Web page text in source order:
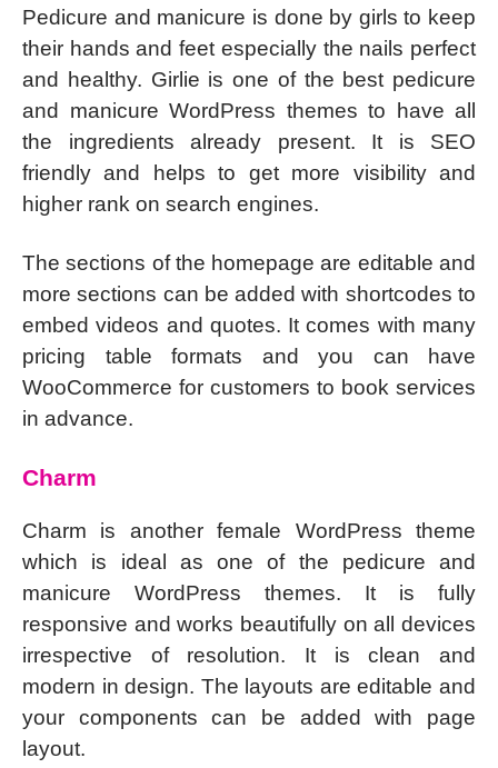
Pedicure and manicure is done by girls to keep
their hands and feet especially the nails perfect
and healthy. Girlie is one of the best pedicure
and manicure WordPress themes to have all
the ingredients already present. It is SEO
friendly and helps to get more visibility and
higher rank on search engines.
The sections of the homepage are editable and
more sections can be added with shortcodes to
embed videos and quotes. It comes with many
pricing table formats and you can have
WooCommerce for customers to book services
in advance.
Charm
Charm is another female WordPress theme
which is ideal as one of the pedicure and
manicure WordPress themes. It is fully
responsive and works beautifully on all devices
irrespective of resolution. It is clean and
modern in design. The layouts are editable and
your components can be added with page
layout.